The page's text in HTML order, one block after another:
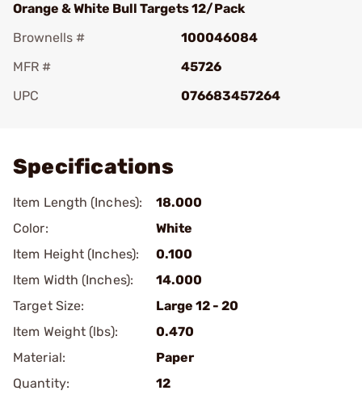
Orange & White Bull Targets 12/Pack
Brownells #
100046084
MFR #
45726
UPC
076683457264
Specifications
Item Length (Inches):
18.000
Color:
White
Item Height (Inches):
0.100
Item Width (Inches):
14.000
Target Size:
Large 12 - 20
Item Weight (lbs):
0.470
Material:
Paper
Quantity:
12